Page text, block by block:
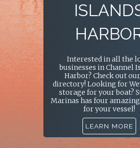
Interested in all the
businesses in Channel
Harbor? Check out
directory! Looking for
storage for your boat?
Marinas has four
for your vessel!
LEARN MORE